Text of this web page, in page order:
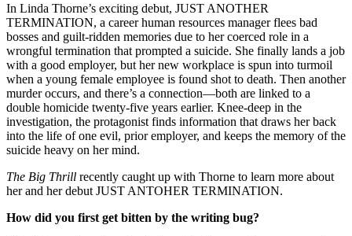
In Linda Thorne’s exciting debut, JUST ANOTHER
TERMINATION, a career human resources manager flees bad
bosses and guilt-ridden memories due to her coerced role in a
wrongful termination that prompted a suicide. She finally lands a job
with a good employer, but her new workplace is spun into turmoil
when a young female employee is found shot to death. Then another
murder occurs, and there’s a connection—both are linked to a
double homicide twenty-five years earlier. Knee-deep in the
investigation, the protagonist finds information that draws her back
into the life of one evil, prior employer, and keeps the memory of the
suicide heavy on her mind.
The Big Thrill recently caught up with Thorne to learn more about
her and her debut JUST ANTOHER TERMINATION.
How did you first get bitten by the writing bug?